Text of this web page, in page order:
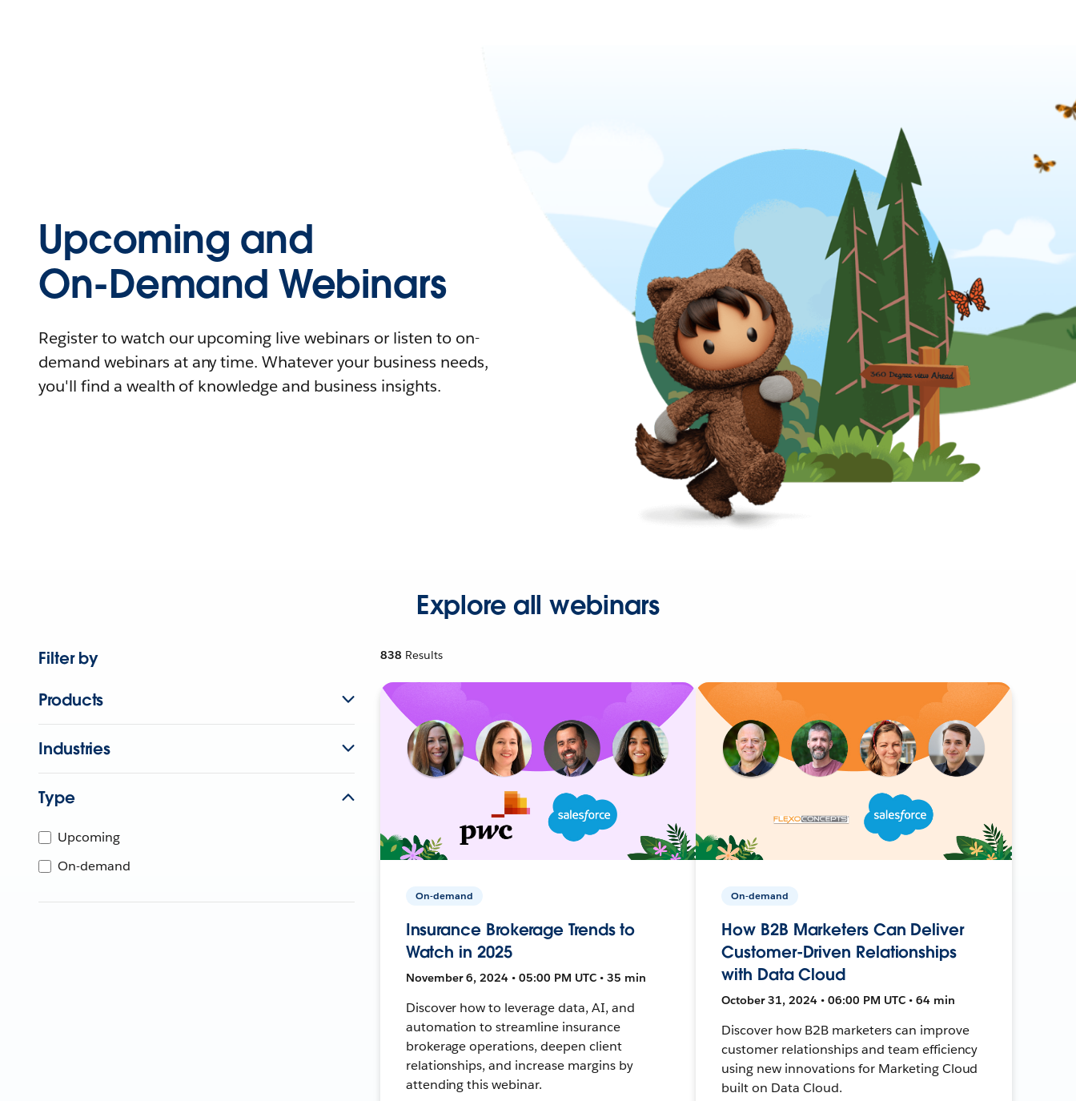
Upcoming and
On-Demand Webinars
Register to watch our upcoming live webinars or listen to on-
demand webinars at any time. Whatever your business needs,
you'll find a wealth of knowledge and business insights.
Explore all webinars
Filter by
Products
Industries
Type
Upcoming
On-demand
838 Results
On-demand
Insurance Brokerage Trends to
Watch in 2025
November 6, 2024 • 05:00 PM UTC • 35 min
Discover how to leverage data, AI, and
automation to streamline insurance
brokerage operations, deepen client
relationships, and increase margins by
attending this webinar.
On-demand
How B2B Marketers Can Deliver
Customer-Driven Relationships
with Data Cloud
October 31, 2024 • 06:00 PM UTC • 64 min
Discover how B2B marketers can improve
customer relationships and team efficiency
using new innovations for Marketing Cloud
built on Data Cloud.